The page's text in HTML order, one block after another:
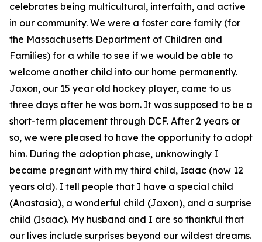
celebrates being multicultural, interfaith, and active
in our community. We were a foster care family (for
the Massachusetts Department of Children and
Families) for a while to see if we would be able to
welcome another child into our home permanently.
Jaxon, our 15 year old hockey player, came to us
three days after he was born. It was supposed to be a
short-term placement through DCF. After 2 years or
so, we were pleased to have the opportunity to adopt
him. During the adoption phase, unknowingly I
became pregnant with my third child, Isaac (now 12
years old). I tell people that I have a special child
(Anastasia), a wonderful child (Jaxon), and a surprise
child (Isaac). My husband and I are so thankful that
our lives include surprises beyond our wildest dreams.